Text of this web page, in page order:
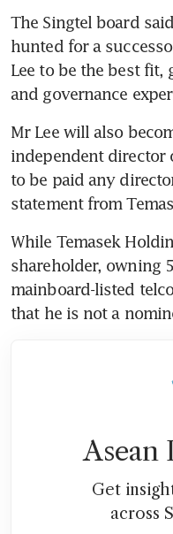
The Singtel board
hunted for a
Lee to be the best
and governance
Mr Lee will also
independent director
to be paid any
statement from
While Temasek
shareholder, owning
mainboard-listed
that he is not a
Asean
Get
across